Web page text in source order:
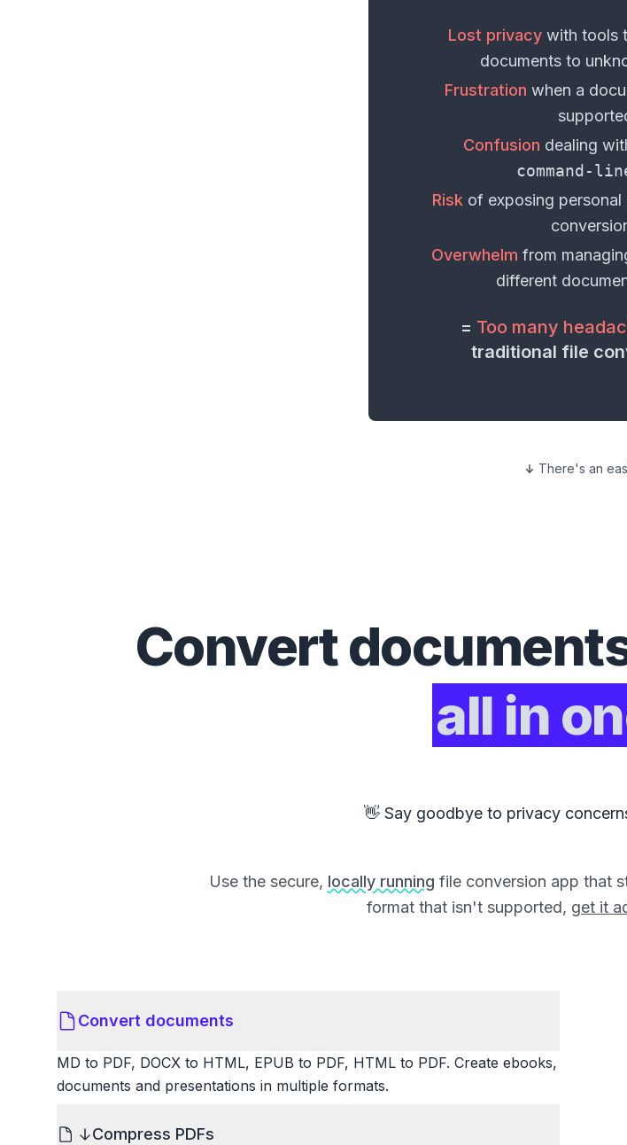
Lost privacywith tools
documents to
Frustration when a
Confusion dealing
command-
Risk of exposing personal
Overwhelm from
different
= Too many
traditional file
There's an
Convert
all in
👋 Say goodbye to privacy
Use the secure, locally running file conversion app that
format that isn't supported, get it
Convert documents
MD to PDF, DOCX to HTML, EPUB to PDF, HTML to PDF. Create ebooks,
documents and presentations in multiple formats.
Compress PDFs